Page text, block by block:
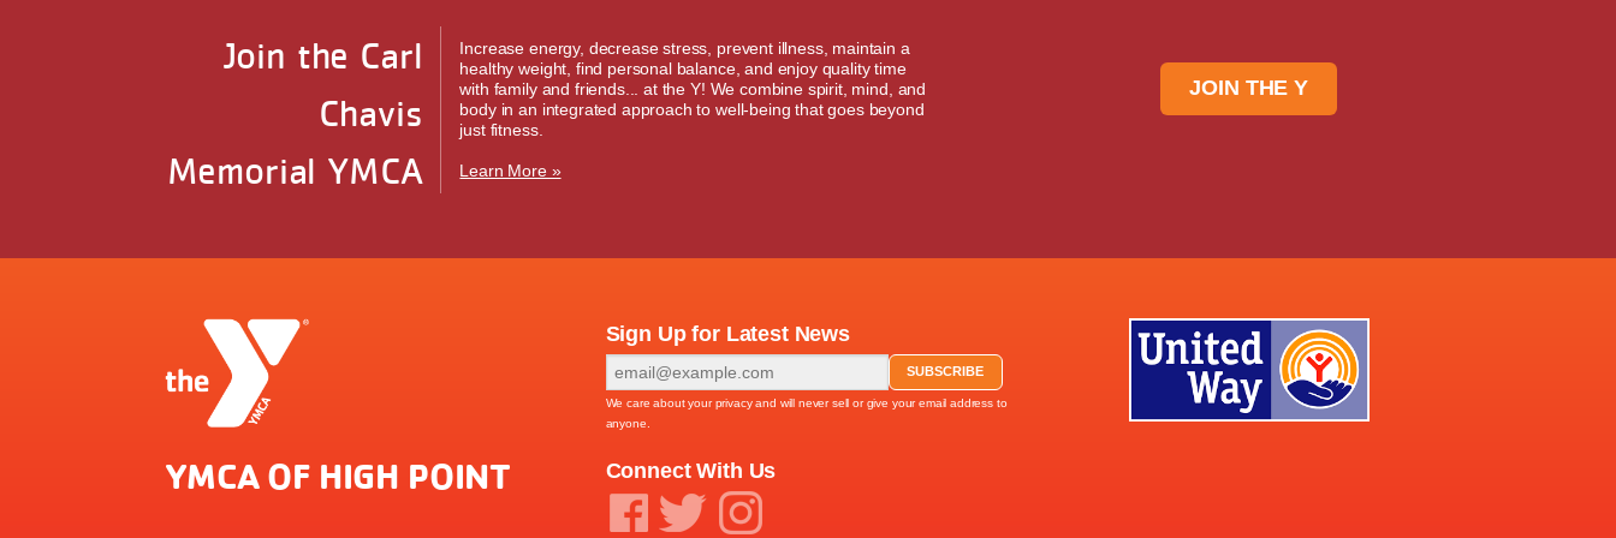
Join the Carl
Chavis
Memorial YMCA
Increase energy, decrease stress, prevent illness, maintain a
healthy weight, find personal balance, and enjoy quality time
with family and friends... at the Y! We combine spirit, mind, and
body in an integrated approach to well-being that goes beyond
just fitness.
Learn More »
JOIN THE Y
YMCA OF HIGH POINT
Sign Up for Latest News
We care about your privacy and will never sell or give your email address to
anyone.
Connect With Us